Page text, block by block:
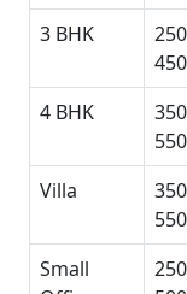
3 BHK
4 BHK
Villa
Small